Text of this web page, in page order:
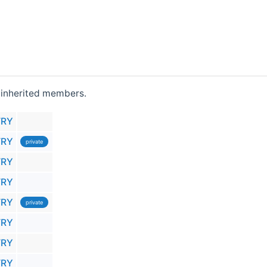
members.
private
private